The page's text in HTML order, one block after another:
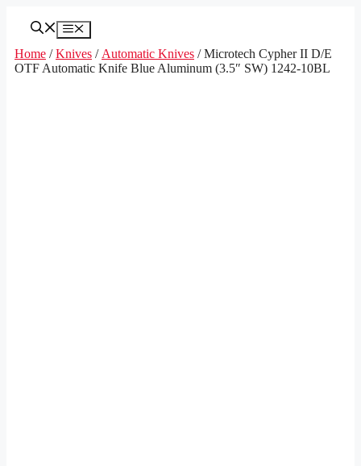
Menu
Home /Knives / Automatic Knives / Microtech Cypher II D/E
OTF Automatic Knife Blue Aluminum (3.5″ SW) 1242-10BL